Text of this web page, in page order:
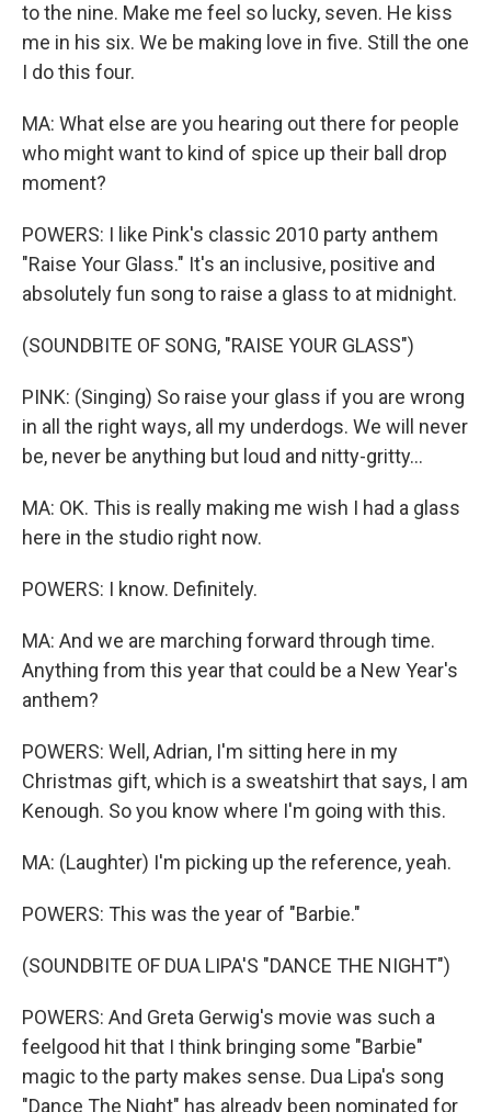
to the nine. Make me feel so lucky, seven. He kiss
me in his six. We be making love in five. Still the one
I do this four.
MA: What else are you hearing out there for people
who might want to kind of spice up their ball drop
moment?
POWERS: I like Pink's classic 2010 party anthem
"Raise Your Glass." It's an inclusive, positive and
absolutely fun song to raise a glass to at midnight.
(SOUNDBITE OF SONG, "RAISE YOUR GLASS")
PINK: (Singing) So raise your glass if you are wrong
in all the right ways, all my underdogs. We will never
be, never be anything but loud and nitty-gritty...
MA: OK. This is really making me wish I had a glass
here in the studio right now.
POWERS: I know. Definitely.
MA: And we are marching forward through time.
Anything from this year that could be a New Year's
anthem?
POWERS: Well, Adrian, I'm sitting here in my
Christmas gift, which is a sweatshirt that says, I am
Kenough. So you know where I'm going with this.
MA: (Laughter) I'm picking up the reference, yeah.
POWERS: This was the year of "Barbie."
(SOUNDBITE OF DUA LIPA'S "DANCE THE NIGHT")
POWERS: And Greta Gerwig's movie was such a
feelgood hit that I think bringing some "Barbie"
magic to the party makes sense. Dua Lipa's song
"Dance The Night" has already been nominated for